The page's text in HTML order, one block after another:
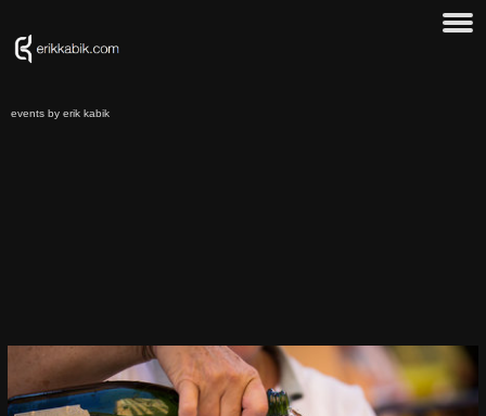
events by erik kabik